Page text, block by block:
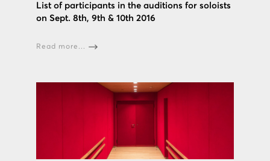
List of participants in the auditions for soloists
on Sept. 8th, 9th & 10th 2016
Read more...